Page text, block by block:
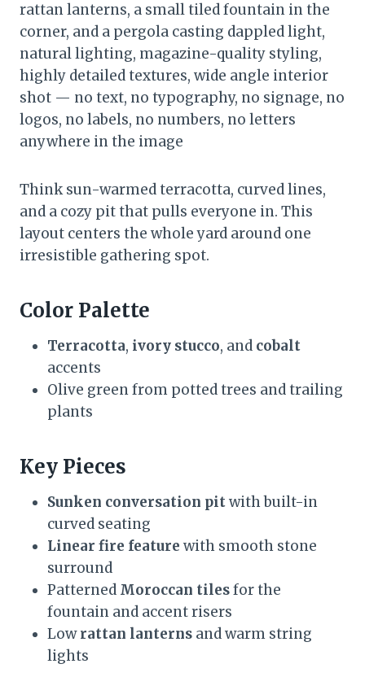
rattan lanterns, a small tiled fountain in the
corner, and a pergola casting dappled light,
natural lighting, magazine-quality styling,
highly detailed textures, wide angle interior
shot — no text, no typography, no signage, no
logos, no labels, no numbers, no letters
anywhere in the image
Think sun-warmed terracotta, curved lines,
and a cozy pit that pulls everyone in. This
layout centers the whole yard around one
irresistible gathering spot.
Color Palette
Terracotta, ivory stucco, and cobalt
accents
Olive green from potted trees and trailing
plants
Key Pieces
Sunken conversation pitwith built-in
curved seating
Linear fire feature with smooth stone
surround
Patterned Moroccan tilesfor the
fountain and accent risers
Lowrattan lanterns and warm string
lights